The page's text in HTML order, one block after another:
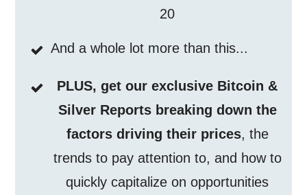
20
And a whole lot more than this...
PLUS, get our exclusive Bitcoin &
Silver Reports breaking down the
factors driving their prices, the
trends to pay attention to, and how to
quickly capitalize on opportunities